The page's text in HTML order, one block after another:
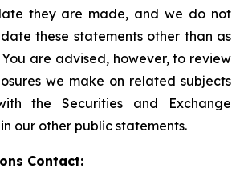
they are made, and we do not
these statements other than as
are advised, however, to review
we make on related subjects
the Securities and Exchange
our other public statements.
Contact: